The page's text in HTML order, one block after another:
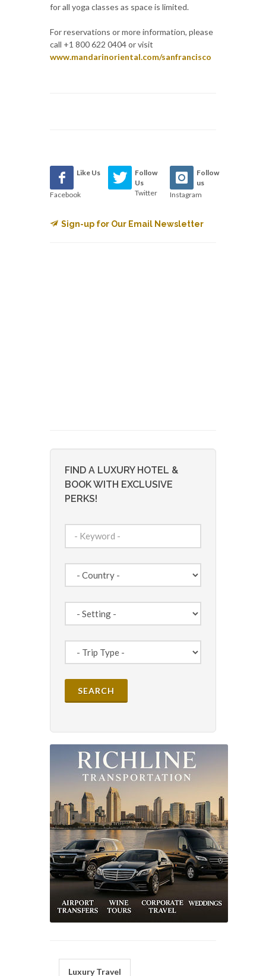
for all yoga classes as space is limited.
For reservations or more information, please
call +1 800 622 0404 or visit
www.mandarinoriental.com/sanfrancisco
Like Us
Facebook
Follow
Us
Twitter
Follow
us
Instagram
Sign-up for Our Email Newsletter
FIND A LUXURY HOTEL &
BOOK WITH EXCLUSIVE
PERKS!
Luxury Travel